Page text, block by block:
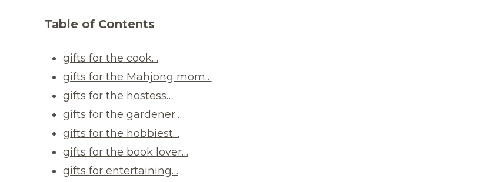
Table of Contents
gifts for the cook…
gifts for the Mahjong mom…
gifts for the hostess…
gifts for the gardener…
gifts for the hobbiest…
gifts for the book lover…
gifts for entertaining…